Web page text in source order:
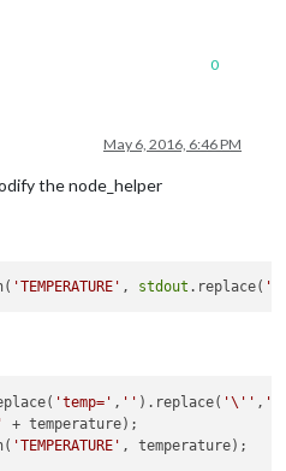
0
May 6, 2016, 6:46 PM
the node_helper
'TEMPERATURE' , stdout .replace(
'temp=' , '' ).replace( '\'' ,
'TEMPERATURE'